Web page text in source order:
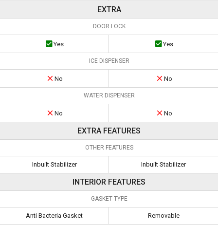
EXTRA
DOOR LOCK
Yes Yes
ICE DISPENSER
No No
WATER DISPENSER
No No
EXTRA FEATURES
OTHER FEATURES
Inbuilt Stabilizer Inbuilt Stabilizer
INTERIOR FEATURES
GASKET TYPE
Anti Bacteria Gasket Removable